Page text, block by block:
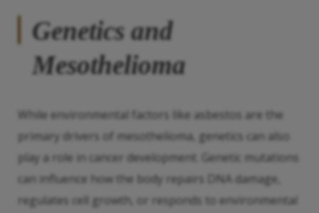
Genetics and
Mesothelioma
While environmental factors like asbestos are the
primary drivers of mesothelioma, genetics can also
play a role in cancer development. Genetic mutations
can influence how the body repairs DNA damage,
regulates cell growth, or responds to environmental